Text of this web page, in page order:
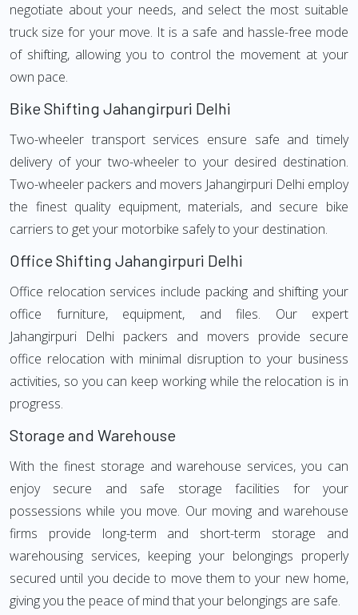
negotiate about your needs, and select the most suitable
truck size for your move. It is a safe and hassle-free mode
of shifting, allowing you to control the movement at your
own pace.
Bike Shifting Jahangirpuri Delhi
Two-wheeler transport services ensure safe and timely
delivery of your two-wheeler to your desired destination.
Two-wheeler packers and movers Jahangirpuri Delhi employ
the finest quality equipment, materials, and secure bike
carriers to get your motorbike safely to your destination.
Office Shifting Jahangirpuri Delhi
Office relocation services include packing and shifting your
office furniture, equipment, and files. Our expert
Jahangirpuri Delhi packers and movers provide secure
office relocation with minimal disruption to your business
activities, so you can keep working while the relocation is in
progress.
Storage and Warehouse
With the finest storage and warehouse services, you can
enjoy secure and safe storage facilities for your
possessions while you move. Our moving and warehouse
firms provide long-term and short-term storage and
warehousing services, keeping your belongings properly
secured until you decide to move them to your new home,
giving you the peace of mind that your belongings are safe.